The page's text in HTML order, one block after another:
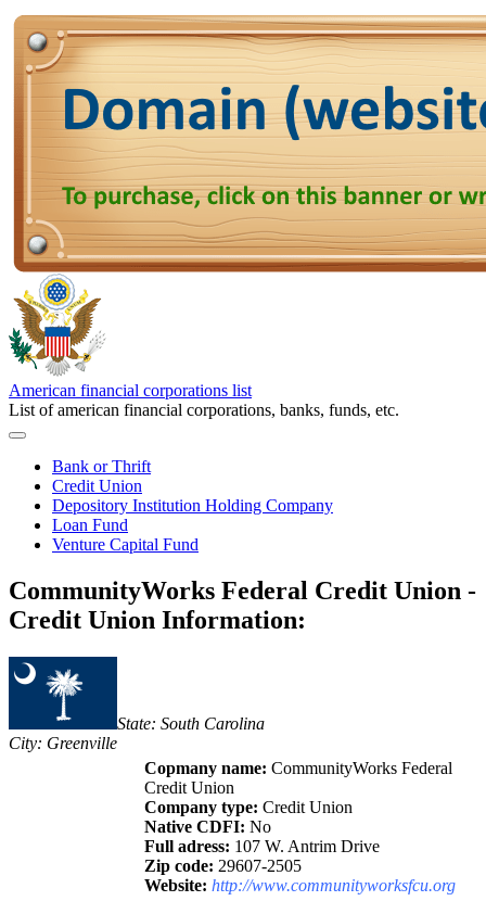
American financial corporations list
List of american financial corporations, banks, funds, etc.
Bank or Thrift
Credit Union
Depository Institution Holding Company
Loan Fund
Venture Capital Fund
CommunityWorks Federal Credit Union -
Credit Union Information:
State: South Carolina
City: Greenville
Copmany name: CommunityWorks Federal
Credit Union
Company type: Credit Union
Native CDFI: No
Full adress: 107 W. Antrim Drive
Zip code: 29607-2505
Website: http://www.communityworksfcu.org